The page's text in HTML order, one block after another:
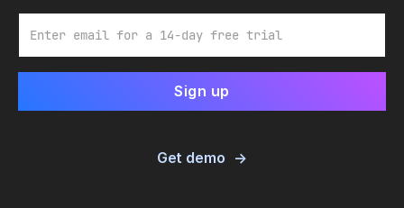
Get demo